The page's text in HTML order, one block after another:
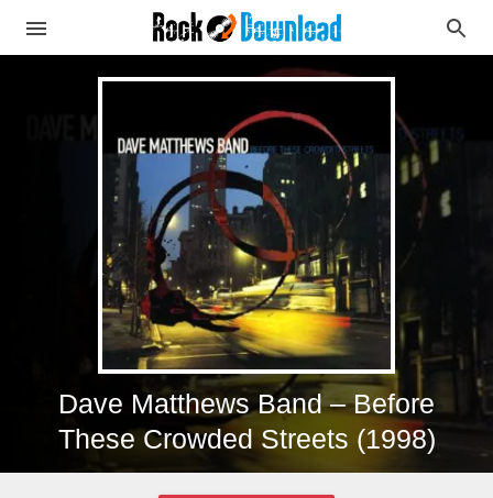
Dave Matthews Band – Before
These Crowded Streets (1998)